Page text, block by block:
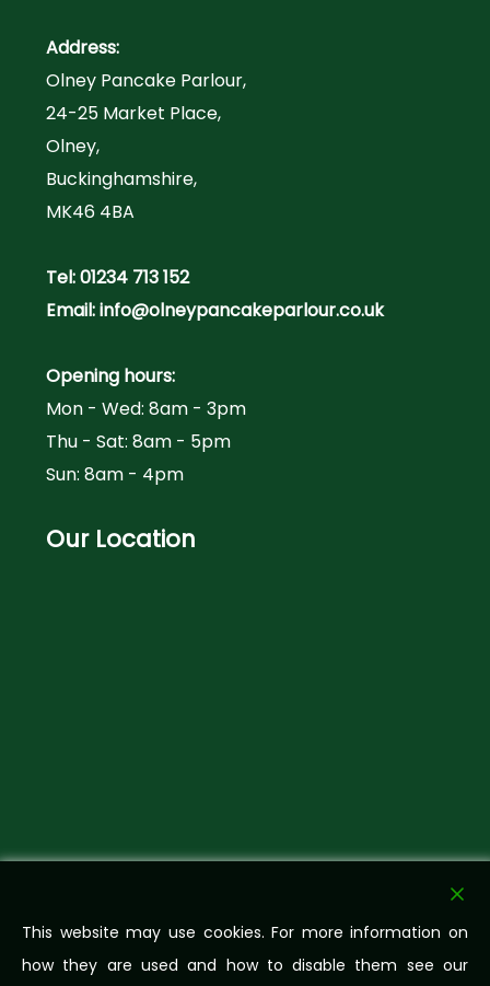
Address:
Olney Pancake Parlour,
24-25 Market Place,
Olney,
Buckinghamshire,
MK46 4BA
Tel:01234 713 152
Email:info@olneypancakeparlour.co.uk
Opening hours:
Mon - Wed: 8am - 3pm
Thu - Sat: 8am - 5pm
Sun: 8am - 4pm
Our Location
This website may use cookies. For more information on
how they are used and how to disable them see our